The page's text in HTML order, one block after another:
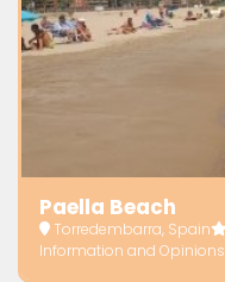
Paella Beach
Torredembarra, Spain
Information and Opinions